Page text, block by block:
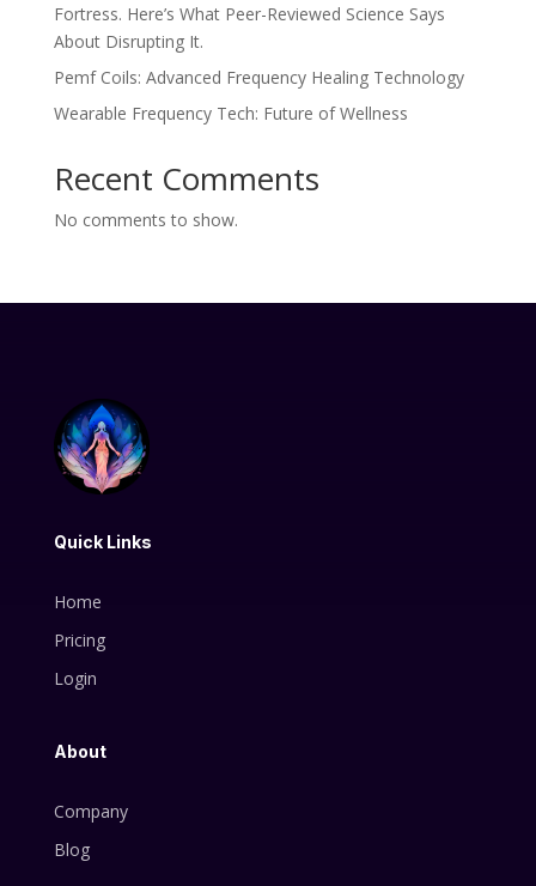
Fortress. Here’s What Peer-Reviewed Science Says
About Disrupting It.
Pemf Coils: Advanced Frequency Healing Technology
Wearable Frequency Tech: Future of Wellness
Recent Comments
No comments to show.
Quick Links
Home
Pricing
Login
About
Company
Blog